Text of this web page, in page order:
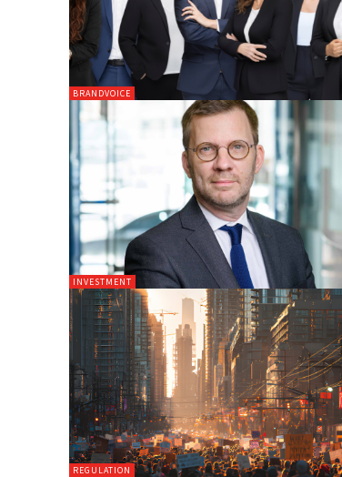
BRANDVOICE
INVESTMENT
REGULATION